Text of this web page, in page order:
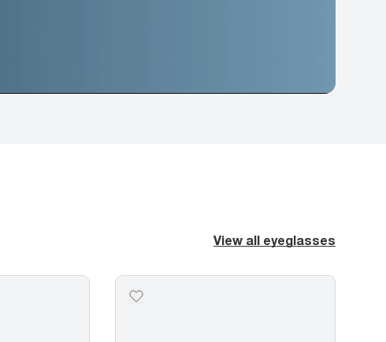
View all eyeglasses